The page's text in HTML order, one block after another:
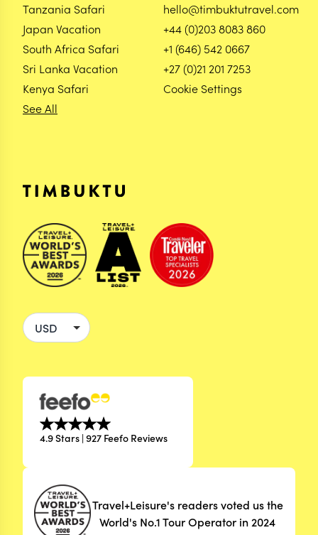
Tanzania Safari
Japan Vacation
South Africa Safari
Sri Lanka Vacation
Kenya Safari
See All
hello@timbuktutravel.com
+44 (0)203 8083 860
+1 (646) 542 0667
+27 (0)21 201 7253
Cookie Settings
4.9 Stars | 927 Feefo Reviews
Travel+Leisure's readers voted us the
World's No.1 Tour Operator in 2024